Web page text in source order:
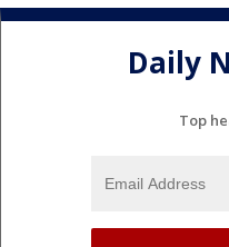
Daily
Top